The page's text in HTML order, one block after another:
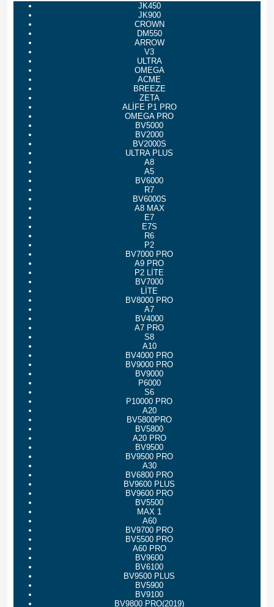
JK450
JK900
CROWN
DM550
ARROW
V3
ULTRA
OMEGA
ACME
BREEZE
ZETA
ALİFE P1 PRO
OMEGA PRO
BV5000
BV2000
BV2000S
ULTRA PLUS
A8
A5
BV6000
R7
BV6000S
A8 MAX
E7
E7S
R6
P2
BV7000 PRO
A9 PRO
P2 LİTE
BV7000
LİTE
BV8000 PRO
A7
BV4000
A7 PRO
S8
A10
BV4000 PRO
BV9000 PRO
BV9000
P6000
S6
P10000 PRO
A20
BV5800PRO
BV5800
A20 PRO
BV9500
BV9500 PRO
A30
BV6800 PRO
BV9600 PLUS
BV9600 PRO
BV5500
MAX 1
A60
BV9700 PRO
BV5500 PRO
A60 PRO
BV9600
BV6100
BV9500 PLUS
BV5900
BV9100
BV9800 PRO(2019)